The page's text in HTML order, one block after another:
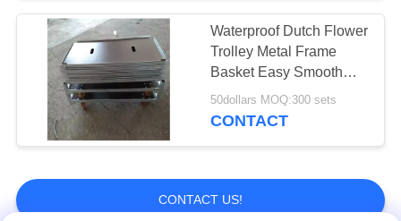
Greenhouse
Harvest Trolley
Waterproof Dutch Flower
Trolley Metal Frame
Basket Easy Smooth
Flower Handling
50dollars MOQ:300 sets
CONTACT
CONTACT US!